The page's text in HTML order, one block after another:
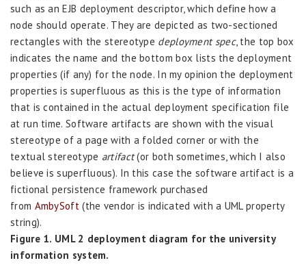
such as an EJB deployment descriptor, which define how a
node should operate. They are depicted as two-sectioned
rectangles with the stereotype deployment spec, the top box
indicates the name and the bottom box lists the deployment
properties (if any) for the node. In my opinion the deployment
properties is superfluous as this is the type of information
that is contained in the actual deployment specification file
at run time. Software artifacts are shown with the visual
stereotype of a page with a folded corner or with the
textual stereotype artifact(or both sometimes, which I also
believe is superfluous). In this case the software artifact is a
fictional persistence framework purchased
from AmbySoft(the vendor is indicated with a UML property
string).
Figure 1. UML 2 deployment diagram for the university
information system.